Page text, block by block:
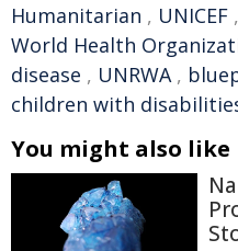
Humanitarian , UNICEF ,
World Health
disease , UNRWA,
children with
You might also like